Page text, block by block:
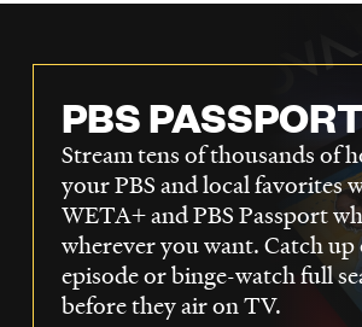
PBS
Stream tens of thousands of
your PBS and local favorites
WETA+ and PBS Passport
wherever you want. Catch up
episode or binge-watch full
before they air on TV.